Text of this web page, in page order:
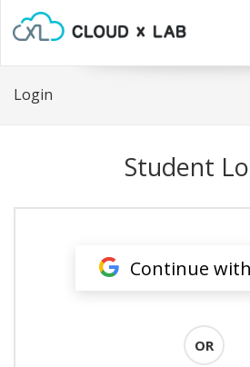
Login
Student
Continue
OR